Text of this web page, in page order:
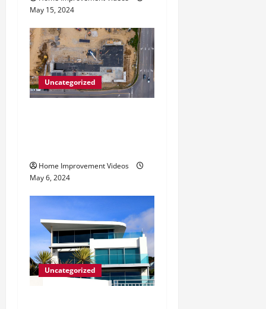
May 15, 2024
Uncategorized
Home Improvement Videos
May 6, 2024
Uncategorized